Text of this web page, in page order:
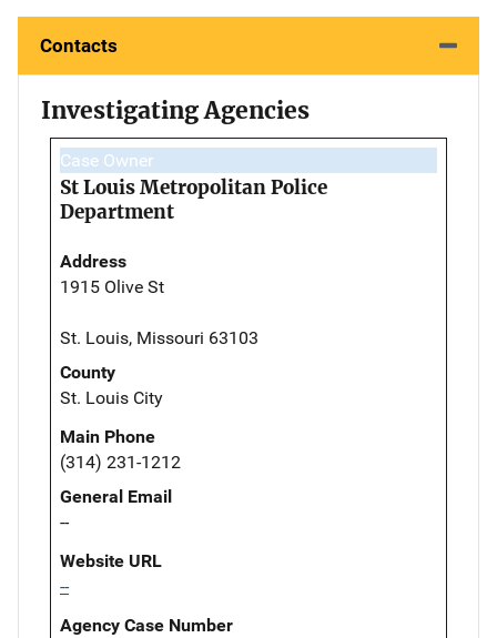
Contacts
Investigating Agencies
Case Owner
St Louis Metropolitan Police
Department
Address
1915 Olive St
St. Louis, Missouri 63103
County
St. Louis City
Main Phone
(314) 231-1212
General Email
--
Website URL
--
Agency Case Number